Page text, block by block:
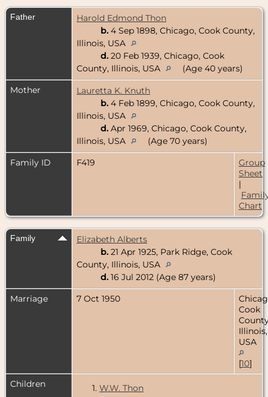
Father
Harold Edmond Thon
b. 4 Sep 1898, Chicago, Cook County,
Illinois, USA
d. 20 Feb 1939, Chicago, Cook
County, Illinois, USA
(Age 40 years)
Mother
Lauretta K. Knuth
b. 4 Feb 1899, Chicago, Cook County,
Illinois, USA
d. Apr 1969, Chicago, Cook County,
Illinois, USA
(Age 70 years)
Family ID
F419
Group
Sheet
|
Chart
Family
Elizabeth Alberts
b. 21 Apr 1925, Park Ridge, Cook
County, Illinois, USA
d. 16 Jul 2012 (Age 87 years)
Marriage
7 Oct 1950
Cook
Illinois,
USA
[10]
Children
1. W.W. Thon